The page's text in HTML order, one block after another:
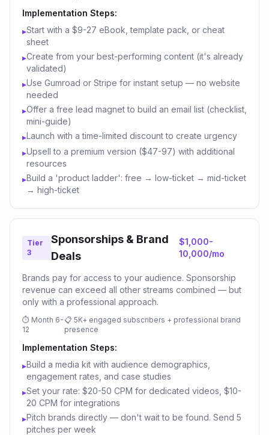
Implementation Steps:
▸Start with a $9-27 eBook, template pack, or cheat
sheet
▸Create from your best-performing content (it's already
validated)
▸Use Gumroad or Stripe for instant setup — no website
needed
▸Offer a free lead magnet to build an email list (checklist,
mini-guide)
▸Launch with a time-limited discount to create urgency
▸Upsell to a premium version ($47-97) with additional
resources
▸Build a 'product ladder': free → low-ticket → mid-ticket
→ high-ticket
Tier
3
Sponsorships & Brand
Deals
$1,000-
10,000/mo
Brands pay for access to your audience. Sponsorship
revenue can exceed all other streams combined — but
only with a professional approach.
⏱ Month 6-
12
📋 5K+ engaged subscribers + professional brand
presence
Implementation Steps:
▸Build a media kit with audience demographics,
engagement rates, and case studies
▸Set your rate: $20-50 CPM for dedicated videos, $10-
20 CPM for integrations
▸Pitch brands directly — don't wait to be found. Send 5
pitches per week